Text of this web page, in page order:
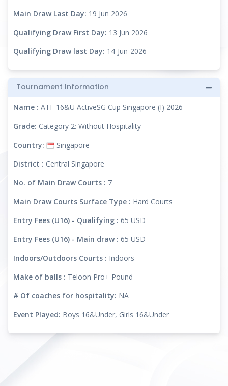
Tournament Information
Name : ATF 16&U ActiveSG Cup Singapore (I) 2026
Grade: Category 2: Without Hospitality
Country:
Singapore
District : Central Singapore
No. of Main Draw Courts : 7
Main Draw Courts Surface Type : Hard Courts
Entry Fees (U16) - Qualifying : 65 USD
Entry Fees (U16) - Main draw : 65 USD
Indoors/Outdoors Courts : Indoors
Make of balls : Teloon Pro+ Pound
# Of coaches for hospitality: NA
Event Played: Boys 16&Under, Girls 16&Under
Main Draw Last Day: 19 Jun 2026
Qualifying Draw First Day: 13 Jun 2026
Qualifying Draw last Day: 14-Jun-2026